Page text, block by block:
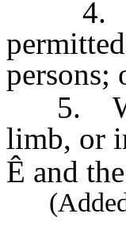
4.
persons;
5.
limb, or
Ê and
(Added